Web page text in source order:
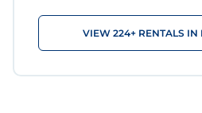
VIEW 224+ RENTALS IN